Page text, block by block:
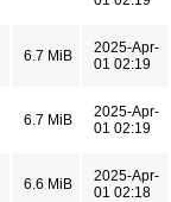
6.7 MiB
2025-Apr-
01 02:19
6.7 MiB
2025-Apr-
01 02:19
6.6 MiB
2025-Apr-
01 02:18